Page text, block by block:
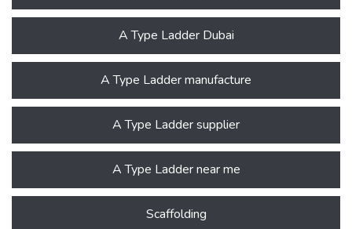
A Type Ladder Dubai
A Type Ladder manufacture
A Type Ladder supplier
A Type Ladder near me
Scaffolding